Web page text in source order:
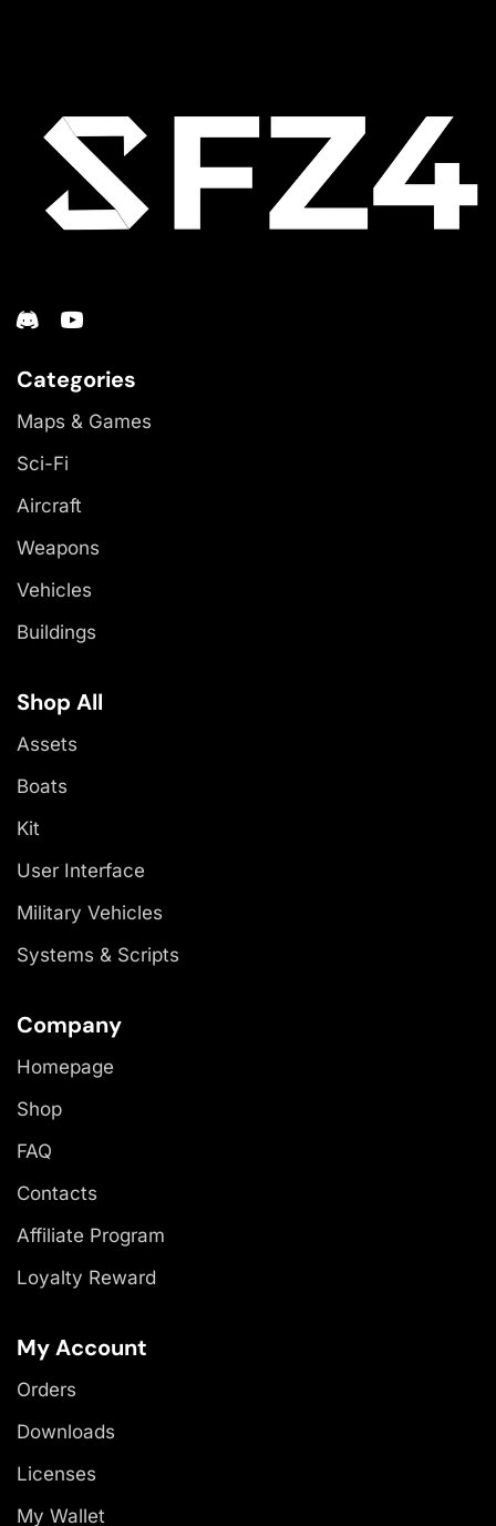
Categories
Maps & Games
Sci-Fi
Aircraft
Weapons
Vehicles
Buildings
Shop All
Assets
Boats
Kit
User Interface
Military Vehicles
Systems & Scripts
Company
Homepage
Shop
FAQ
Contacts
Affiliate Program
Loyalty Reward
My Account
Orders
Downloads
Licenses
My Wallet